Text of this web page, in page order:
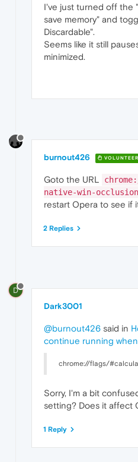
I've just turned off the
save memory" and
Discardable".
Seems like it still
minimized.
burnout426 VOLUNTEER
Goto the URL
native-win-occlusion
restart Opera to see if
2 Replies
D
Dark3001
@burnout426 said in
continue running
chrome://flags/
Sorry, I'm a bit
setting? Does it affect
1 Reply